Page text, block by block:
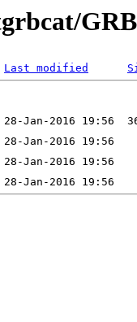
Last modified